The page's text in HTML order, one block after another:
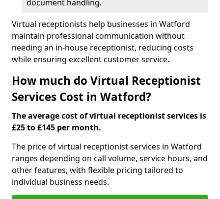
document handling.
Virtual receptionists help businesses in Watford
maintain professional communication without
needing an in-house receptionist, reducing costs
while ensuring excellent customer service.
How much do Virtual Receptionist
Services Cost in Watford?
The average cost of virtual receptionist services is
£25 to £145 per month.
The price of virtual receptionist services in Watford
ranges depending on call volume, service hours, and
other features, with flexible pricing tailored to
individual business needs.